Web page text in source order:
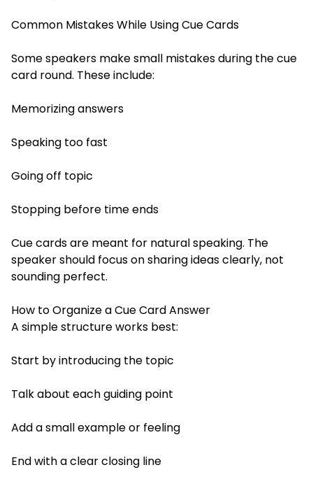
Common Mistakes While Using Cue Cards
Some speakers make small mistakes during the cue
card round. These include:
Memorizing answers
Speaking too fast
Going off topic
Stopping before time ends
Cue cards are meant for natural speaking. The
speaker should focus on sharing ideas clearly, not
sounding perfect.
How to Organize a Cue Card Answer
A simple structure works best:
Start by introducing the topic
Talk about each guiding point
Add a small example or feeling
End with a clear closing line